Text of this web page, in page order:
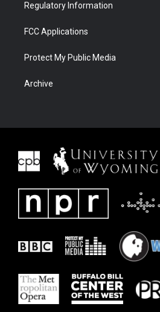
Regulatory Information
FCC Applications
Protect My Public Media
Archive